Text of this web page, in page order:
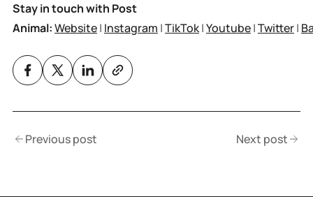
Stay in touch with Post
Animal:Website| Instagram |TikTok|Youtube|Twitter|
Previous post Next post